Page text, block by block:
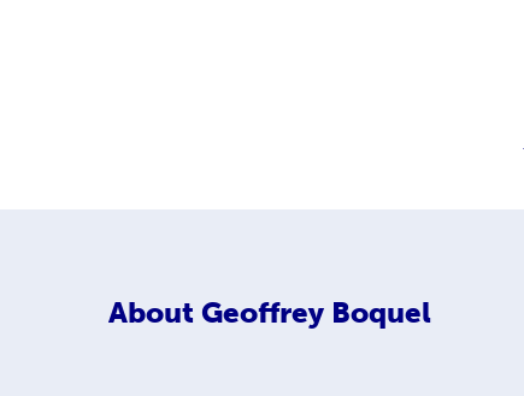
About Geoffrey Boquel